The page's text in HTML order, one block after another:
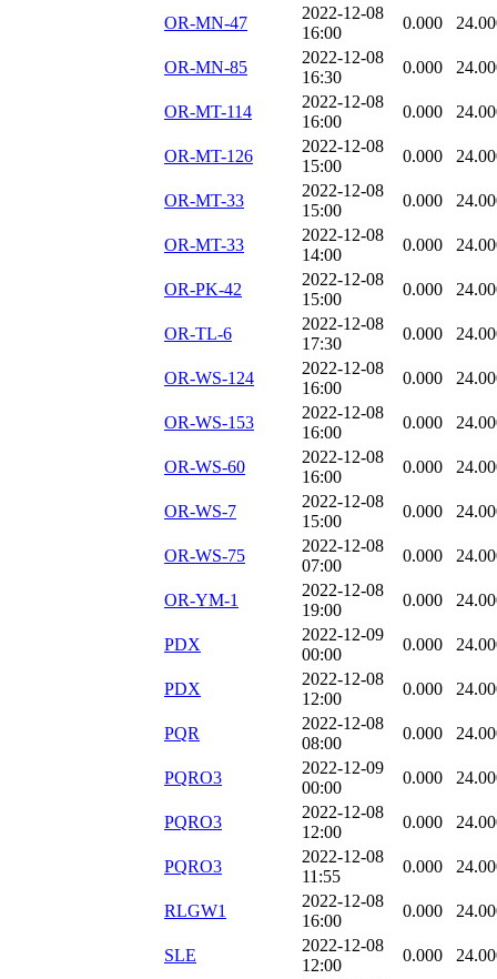
OR-MN-47
2022-12-08
16:00
0.000
OR-MN-85
2022-12-08
16:30
0.000
OR-MT-114
2022-12-08
16:00
0.000
OR-MT-126
2022-12-08
15:00
0.000
OR-MT-33
2022-12-08
15:00
0.000
OR-MT-33
2022-12-08
14:00
0.000
OR-PK-42
2022-12-08
15:00
0.000
OR-TL-6
2022-12-08
17:30
0.000
OR-WS-124
2022-12-08
16:00
0.000
OR-WS-153
2022-12-08
16:00
0.000
OR-WS-60
2022-12-08
16:00
0.000
OR-WS-7
2022-12-08
15:00
0.000
OR-WS-75
2022-12-08
07:00
0.000
OR-YM-1
2022-12-08
19:00
0.000
PDX
2022-12-09
00:00
0.000
PDX
2022-12-08
12:00
0.000
PQR
2022-12-08
08:00
0.000
PQRO3
2022-12-09
00:00
0.000
PQRO3
2022-12-08
12:00
0.000
PQRO3
2022-12-08
11:55
0.000
RLGW1
2022-12-08
16:00
0.000
SLE
2022-12-08
12:00
0.000